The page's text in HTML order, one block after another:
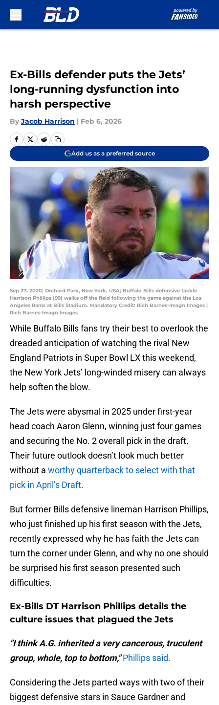
Ex-Bills defender puts the Jets’
long-running dysfunction into
harsh perspective
By Jacob Harrison | Feb 6, 2026
Add us as a preferred source
Sep 27, 2020; Orchard Park, New York, USA; Buffalo Bills defensive tackle
Harrison Phillips (99) walks off the field following the game against the Los
Angeles Rams at Bills Stadium. Mandatory Credit: Rich Barnes-Imagn Images |
Rich Barnes-Imagn Images
While Buffalo Bills fans try their best to overlook the
dreaded anticipation of watching the rival New
England Patriots in Super Bowl LX this weekend,
the New York Jets’ long-winded misery can always
help soften the blow.
The Jets were abysmal in 2025 under first-year
head coach Aaron Glenn, winning just four games
and securing the No. 2 overall pick in the draft.
Their future outlook doesn’t look much better
without a worthy quarterback to select with that
pick in April’s Draft.
But former Bills defensive lineman Harrison Phillips,
who just finished up his first season with the Jets,
recently expressed why he has faith the Jets can
turn the corner under Glenn, and why no one should
be surprised his first season presented such
difficulties.
Ex-Bills DT Harrison Phillips details the
culture issues that plagued the Jets
"I think A.G. inherited a very cancerous, truculent
group, whole, top to bottom," Phillips said.
Considering the Jets parted ways with two of their
biggest defensive stars in Sauce Gardner and